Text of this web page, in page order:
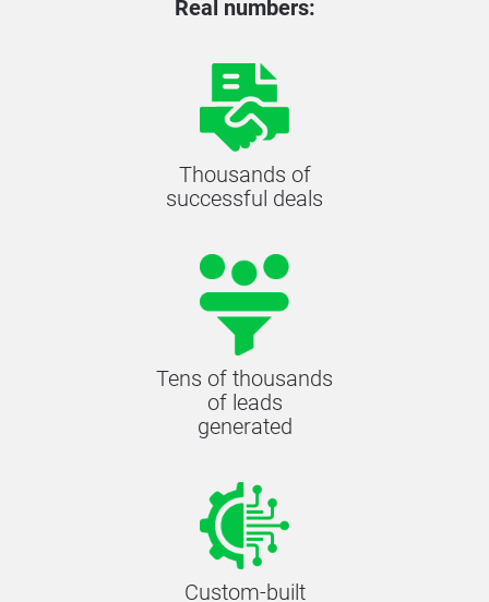
Real numbers:
Thousands of
successful deals
Tens of thousands
of leads
generated
Custom-built